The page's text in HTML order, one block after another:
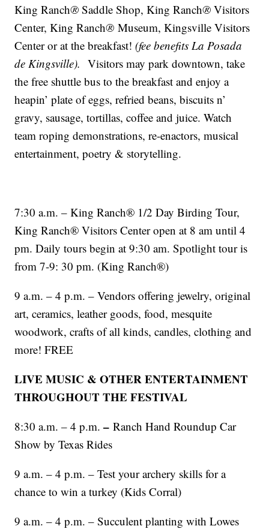
King Ranch® Saddle Shop, King Ranch® Visitors
Center, King Ranch®Museum, Kingsville Visitors
Center or at the breakfast!(fee benefits La Posada
de Kingsville). Visitors may park downtown, take
the free shuttle bus to the breakfast and enjoy a
heapin’ plate of eggs, refried beans, biscuits n’
gravy, sausage, tortillas, coffee and juice. Watch
team roping demonstrations, re-enactors, musical
entertainment, poetry & storytelling.
7:30 a.m. – King Ranch® 1/2 Day Birding Tour,
King Ranch® Visitors Center open at 8 am until 4
pm. Daily tours begin at 9:30 am. Spotlight tour is
from 7-9: 30 pm. (King Ranch®)
9 a.m. – 4 p.m. – Vendors offering jewelry, original
art, ceramics, leather goods, food, mesquite
woodwork, crafts of all kinds, candles, clothing and
more! FREE
LIVE MUSIC & OTHER ENTERTAINMENT
THROUGHOUT THE FESTIVAL
8:30 a.m. – 4 p.m.–Ranch Hand Roundup Car
Show by Texas Rides
9 a.m. – 4 p.m. – Test your archery skills for a
chance to win a turkey (Kids Corral)
9 a.m. – 4 p.m. – Succulent planting with Lowes